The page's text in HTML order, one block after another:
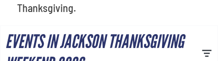
Thanksgiving.
EVENTS IN JACKSON THANKSGIVING